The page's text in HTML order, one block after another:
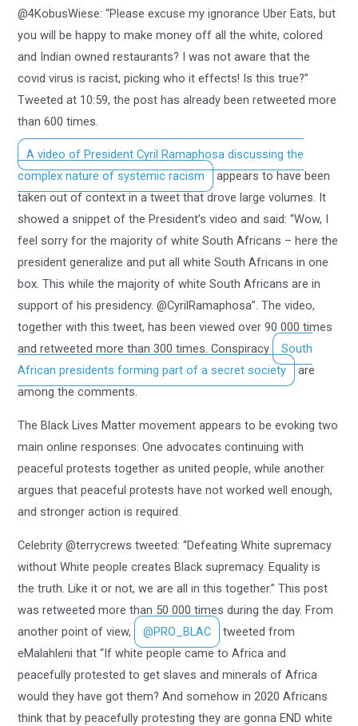
@4KobusWiese: “Please excuse my ignorance Uber Eats, but
you will be happy to make money off all the white, colored
and Indian owned restaurants? I was not aware that the
covid virus is racist, picking who it effects! Is this true?”
Tweeted at 10:59, the post has already been retweeted more
than 600 times.
A video of President Cyril Ramaphosa discussing the
complex nature of systemic racism
appears to have been
taken out of context in a tweet that drove large volumes. It
showed a snippet of the President’s video and said: “Wow, I
feel sorry for the majority of white South Africans – here the
president generalize and put all white South Africans in one
box. This while the majority of white South Africans are in
support of his presidency. @CyrilRamaphosa”. The video,
together with this tweet, has been viewed over 90 000 times
and retweeted more than 300 times. Conspiracy
South
African presidents forming part of a secret society
are
among the comments.
The Black Lives Matter movement appears to be evoking two
main online responses: One advocates continuing with
peaceful protests together as united people, while another
argues that peaceful protests have not worked well enough,
and stronger action is required.
Celebrity @terrycrews tweeted: “Defeating White supremacy
without White people creates Black supremacy. Equality is
the truth. Like it or not, we are all in this together.” This post
was retweeted more than 50 000 times during the day. From
another point of view,
@PRO_BLAC
tweeted from
eMalahleni that “If white people came to Africa and
peacefully protested to get slaves and minerals of Africa
would they have got them? And somehow in 2020 Africans
think that by peacefully protesting they are gonna END white